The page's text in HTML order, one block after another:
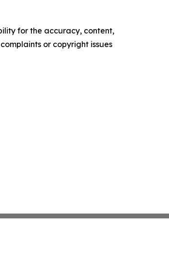
for the accuracy, content,
or copyright issues